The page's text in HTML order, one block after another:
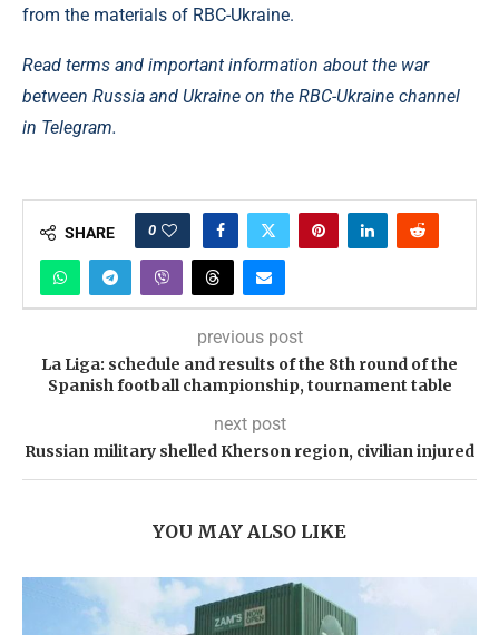
from the materials of RBC-Ukraine.
Read terms and important information about the war
between Russia and Ukraine on the RBC-Ukraine channel
in Telegram.
SHARE 0
previous post
La Liga: schedule and results of the 8th round of the
Spanish football championship, tournament table
next post
Russian military shelled Kherson region, civilian injured
YOU MAY ALSO LIKE